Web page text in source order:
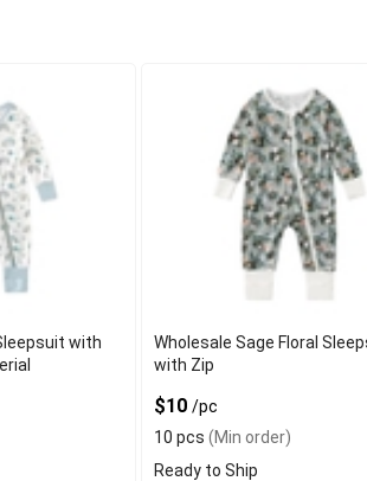
with
Wholesale Sage Floral
with Zip
$10/pc
10 pcs (Min order)
Ready to Ship